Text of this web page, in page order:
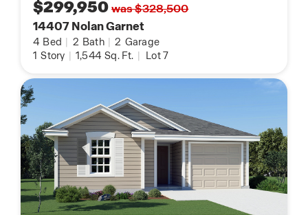
$299,950was $328,500
14407 Nolan Garnet
4 Bed | 2 Bath | 2 Garage
1 Story | 1,544 Sq. Ft. | Lot 7